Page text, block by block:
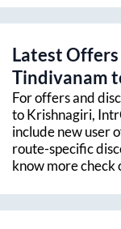
Latest
Tindivanam
For offers and
toKrishnagiri,
include new user
route-specific
know more check